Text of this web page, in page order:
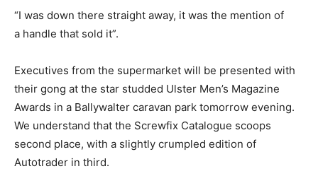
“I was down there straight away, it was the mention of
a handle that sold it”.
Executives from the supermarket will be presented with
their gong at the star studded Ulster Men’s Magazine
Awards in a Ballywalter caravan park tomorrow evening.
We understand that the Screwfix Catalogue scoops
second place, with a slightly crumpled edition of
Autotrader in third.